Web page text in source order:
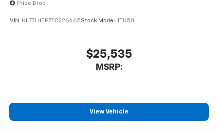
Price Drop
VIN: KL77LHEP7TC226465Stock: Model: 1TU58
$25,535
MSRP:
View Vehicle